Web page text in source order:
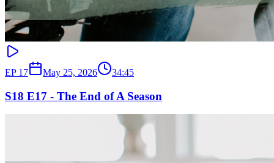
EP 17 May 25, 2026 34:45
S18 E17 - The End of A Season